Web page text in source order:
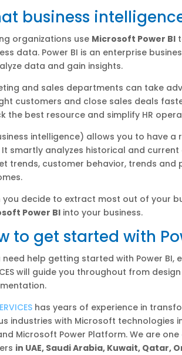
business
organizations use Microsoft Power BI
data. Power BI is an enterprise
data and gain insights.
and sales departments can take
customers and close sales deals
the best resource and simplify HR
intelligence) allows you to have
smartly analyzes historical and
trends, customer behavior, trends
you decide to extract most out of your
Power BI into your business.
to get started with
need help getting started with Power BI,
will guide you throughout from
has years of experience in
industries with Microsoft technologies
Microsoft Power Platform. We are
in UAE, Saudi Arabia, Kuwait, Qatar,